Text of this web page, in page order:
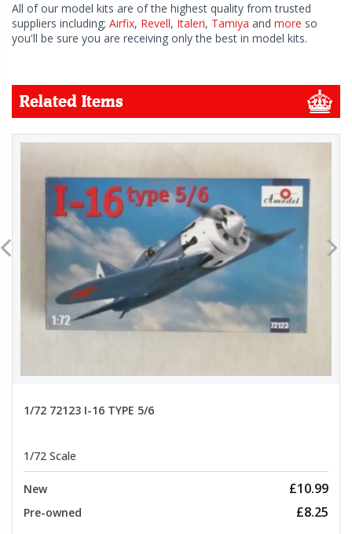
All of our model kits are of the highest quality from trusted
suppliers including; Airfix, Revell, Italeri, Tamiya and more so
you'll be sure you are receiving only the best in model kits.
Related Items
1/72 72123 I-16 TYPE 5/6
1/72 Scale
New £10.99
Pre-owned £8.25